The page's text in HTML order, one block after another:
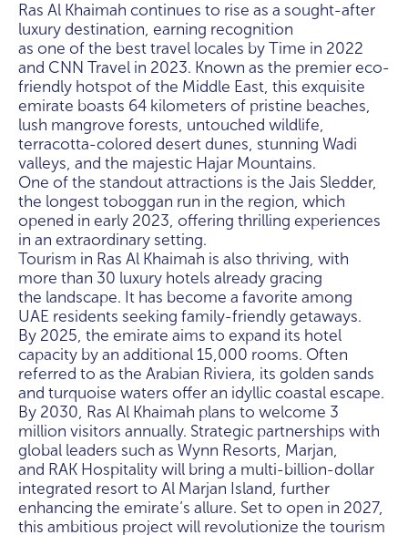
Ras Al Khaimah continues to rise as a sought-after
luxury destination, earning recognition
as one of the best travel locales by Time in 2022
and CNN Travel in 2023. Known as the premier eco-
friendly hotspot of the Middle East, this exquisite
emirate boasts 64 kilometers of pristine beaches,
lush mangrove forests, untouched wildlife,
terracotta-colored desert dunes, stunning Wadi
valleys, and the majestic Hajar Mountains.
One of the standout attractions is the Jais Sledder,
the longest toboggan run in the region, which
opened in early 2023, offering thrilling experiences
in an extraordinary setting.
Tourism in Ras Al Khaimah is also thriving, with
more than 30 luxury hotels already gracing
the landscape. It has become a favorite among
UAE residents seeking family-friendly getaways.
By 2025, the emirate aims to expand its hotel
capacity by an additional 15,000 rooms. Often
referred to as the Arabian Riviera, its golden sands
and turquoise waters offer an idyllic coastal escape.
By 2030, Ras Al Khaimah plans to welcome 3
million visitors annually. Strategic partnerships with
global leaders such as Wynn Resorts, Marjan,
and RAK Hospitality will bring a multi-billion-dollar
integrated resort to Al Marjan Island, further
enhancing the emirate’s allure. Set to open in 2027,
this ambitious project will revolutionize the tourism